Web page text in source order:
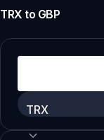
TRX to GBP
TRX